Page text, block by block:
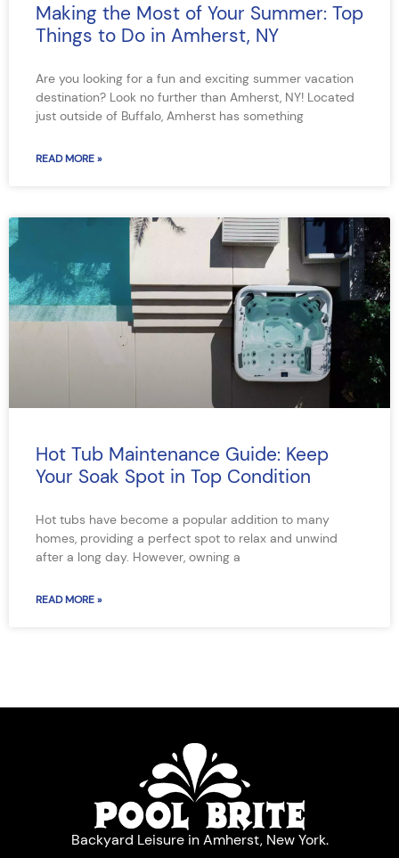
Making the Most of Your Summer: Top
Things to Do in Amherst, NY
Are you looking for a fun and exciting summer vacation
destination? Look no further than Amherst, NY! Located
just outside of Buffalo, Amherst has something
READ MORE »
Hot Tub Maintenance Guide: Keep
Your Soak Spot in Top Condition
Hot tubs have become a popular addition to many
homes, providing a perfect spot to relax and unwind
after a long day. However, owning a
READ MORE »
Backyard Leisure in Amherst, New York.